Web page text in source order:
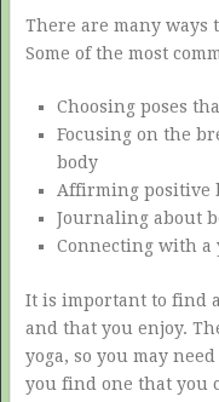
There are many ways
Some of the most
Choosing poses
Focusing on the
body
Affirming positive
Journaling about
Connecting with a
It is important to find
and that you enjoy.
yoga, so you may
you find one that you